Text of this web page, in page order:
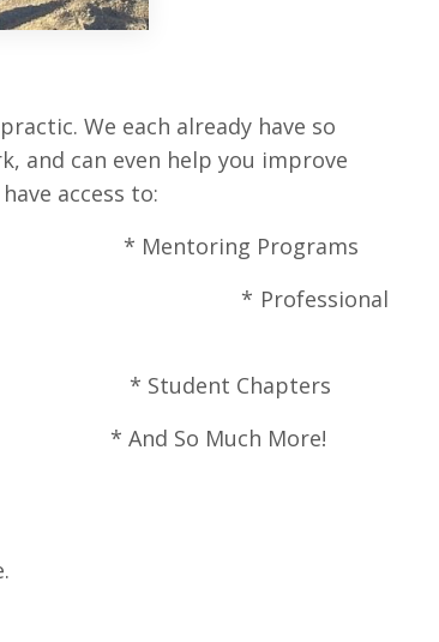
We each already have so
and can even help you improve
access to:
Programs
Vendors * Professional
* Student Chapters
And So Much More!